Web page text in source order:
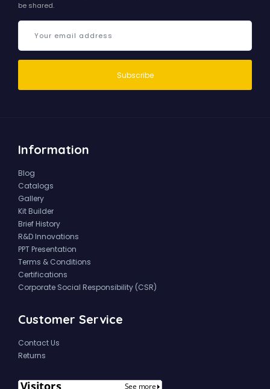
be shared.
Information
Blog
Catalogs
Gallery
Kit Builder
Brief History
R&D Innovations
PPT Presentation
Terms & Conditions
Certifications
Corporate Social Responsibility (CSR)
Customer Service
Contact Us
Returns